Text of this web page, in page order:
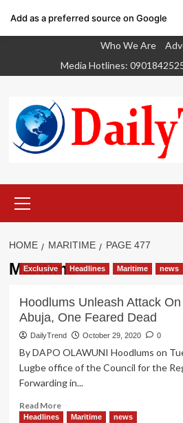
content
Who We Are
Media Hotlines:
Menu
HOME MARITIME PAGE 477
Maritime
Exclusive Headlines Maritime news
Hoodlums Unleash Attack
Abuja, One Feared Dead
DailyTrend October 29, 2020 0
By DAPO OLAWUNI Hoodlums on
Lugbe office of the Council for the
Forwarding in...
Read MoreRead
more
Headlines Maritime news
Add as a preferred source on Google